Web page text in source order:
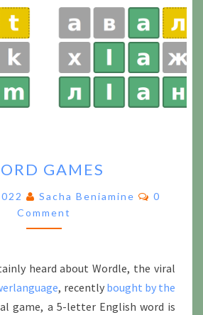
GAMES
GAMES
Sacha Beniamine
0
Comment
heard about Wordle, the viral
, recently bought by the
game, a 5-letter English word is